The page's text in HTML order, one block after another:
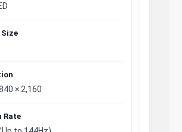
Size
× 2,160
Rate